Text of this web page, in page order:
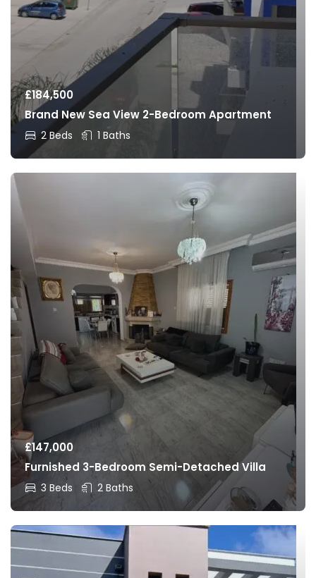
£184,500
Brand New Sea View 2-Bedroom Apartment
2 Beds 1 Baths
£147,000
Furnished 3-Bedroom Semi-Detached Villa
3 Beds 2 Baths